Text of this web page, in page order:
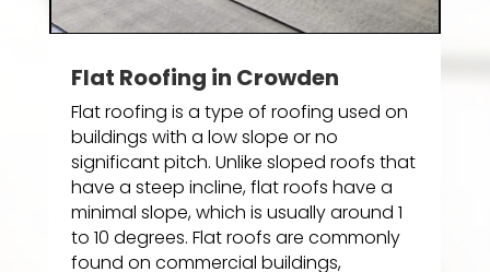
Flat Roofing in Crowden
Flat roofing is a type of roofing used on
buildings with a low slope or no
significant pitch. Unlike sloped roofs that
have a steep incline, flat roofs have a
minimal slope, which is usually around 1
to 10 degrees. Flat roofs are commonly
found on commercial buildings,